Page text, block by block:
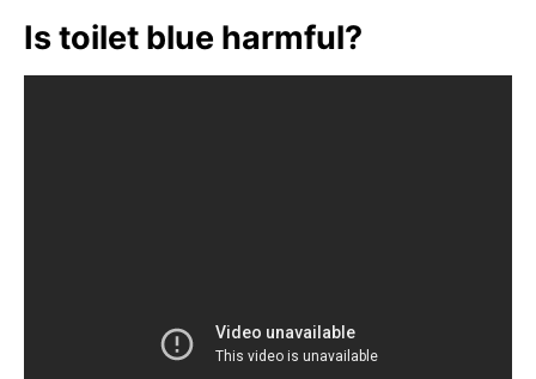
Is toilet blue harmful?